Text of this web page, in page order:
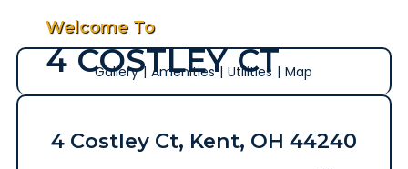
Welcome To
4 COSTLEY CT
Gallery | Amenities | Utilities | Map
4 Costley Ct, Kent, OH 44240